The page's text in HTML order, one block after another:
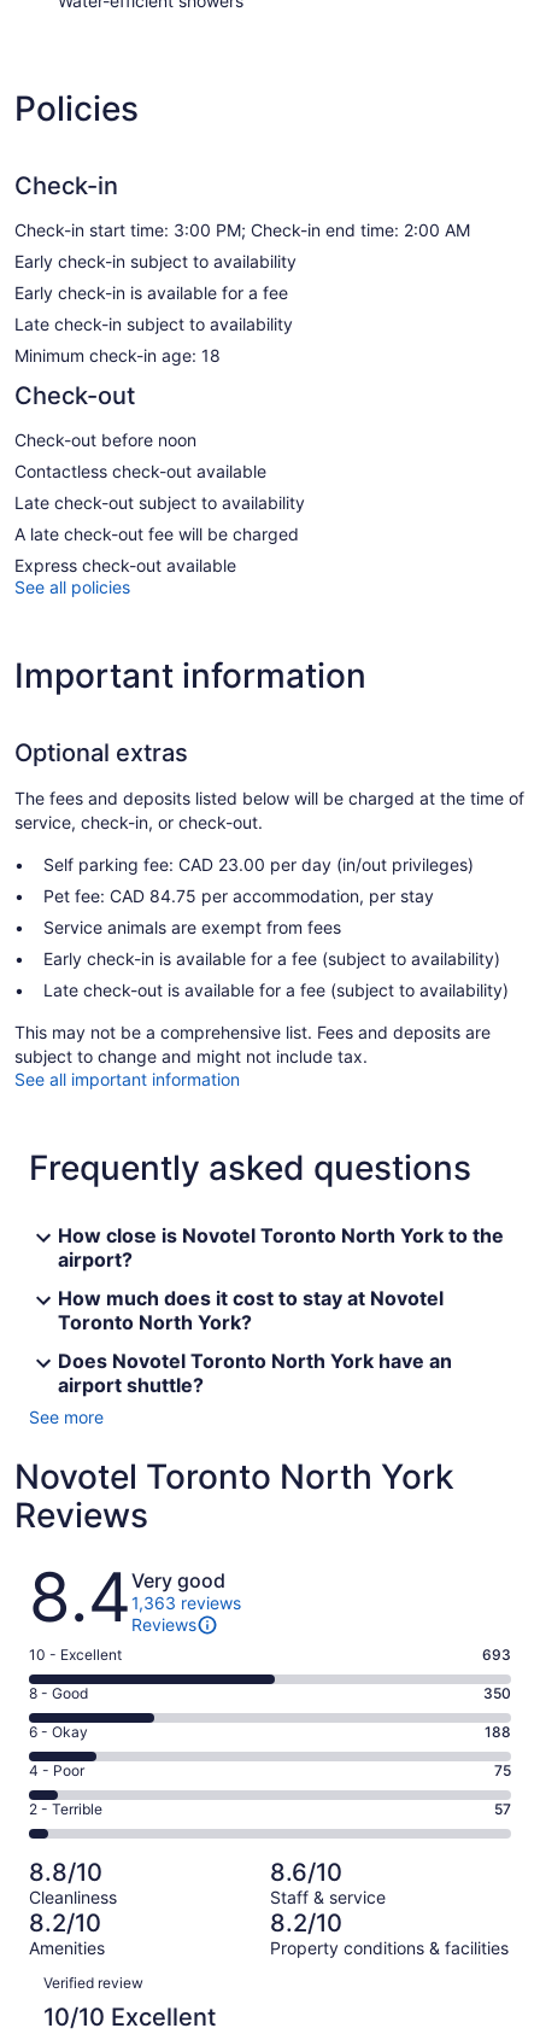
Policies
Check-in
Check-in start time: 3:00 PM; Check-in end time: 2:00 AM
Early check-in subject to availability
Early check-in is available for a fee
Late check-in subject to availability
Minimum check-in age: 18
Check-out
Check-out before noon
Contactless check-out available
Late check-out subject to availability
A late check-out fee will be charged
Express check-out available
See all policies
Important information
Optional extras
The fees and deposits listed below will be charged at the time of
service, check-in, or check-out.
Self parking fee: CAD 23.00 per day (in/out privileges)
Pet fee: CAD 84.75 per accommodation, per stay
Service animals are exempt from fees
Early check-in is available for a fee (subject to availability)
Late check-out is available for a fee (subject to availability)
This may not be a comprehensive list. Fees and deposits are
subject to change and might not include tax.
See all important information
Frequently asked questions
How close is Novotel Toronto North York to the
airport?
How much does it cost to stay at Novotel
Toronto North York?
Does Novotel Toronto North York have an
airport shuttle?
See more
Novotel Toronto North York
Reviews
Reviews
8.4Very good
1,363 reviews
Reviews
Rating
10
-
Excellent.
693
out
of
1363
10 - Excellent 693
Rating
8
-
Good.
350
out
of
1363
reviews
8 - Good 350
Rating
6
-
Okay.
188
of
1363
reviews
6 - Okay 188
Rating
4
-
Poor.
75
out
of
1363
4 - Poor 75
Rating
2
-
Terrible.
57
out
of
1363
reviews
2 - Terrible 57
8.8/10
Cleanliness
8.6/10
Staff & service
8.2/10
Amenities
8.2/10
Property conditions & facilities
Reviews
Verified review
10/10 Excellent